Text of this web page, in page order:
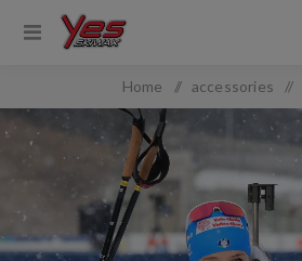
Home / accessories /